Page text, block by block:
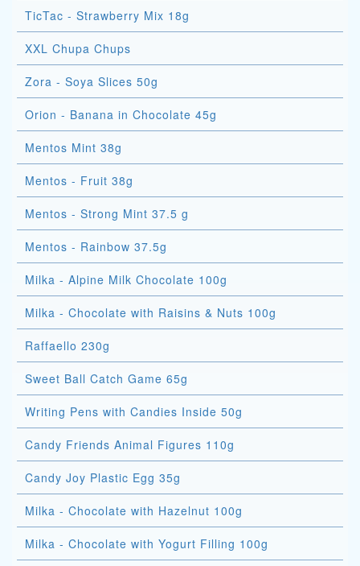
TicTac - Strawberry Mix 18g
XXL Chupa Chups
Zora - Soya Slices 50g
Orion - Banana in Chocolate 45g
Mentos Mint 38g
Mentos - Fruit 38g
Mentos - Strong Mint 37.5 g
Mentos - Rainbow 37.5g
Milka - Alpine Milk Chocolate 100g
Milka - Chocolate with Raisins & Nuts 100g
Raffaello 230g
Sweet Ball Catch Game 65g
Writing Pens with Candies Inside 50g
Candy Friends Animal Figures 110g
Candy Joy Plastic Egg 35g
Milka - Chocolate with Hazelnut 100g
Milka - Chocolate with Yogurt Filling 100g